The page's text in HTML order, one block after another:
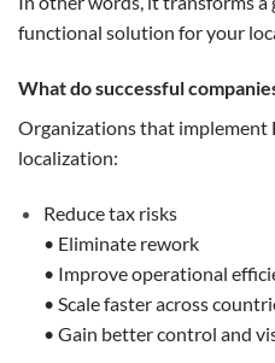
functional solution for your
What do successful
Organizations that implement
localization:
Reduce tax risks
• Eliminate rework
• Improve operational
• Scale faster across
• Gain better control and